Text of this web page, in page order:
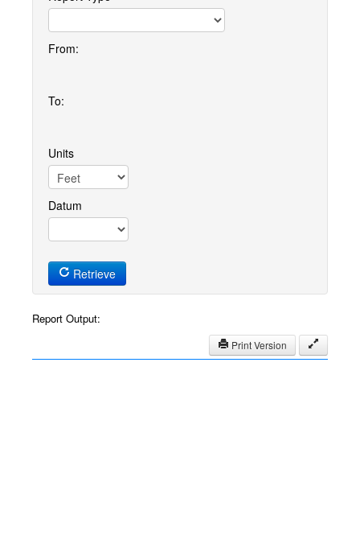
From:
To:
Units
Datum
Retrieve
Report Output:
Print Version